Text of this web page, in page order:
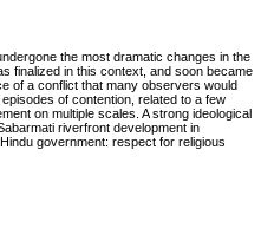
the most dramatic changes in the
finalized in this context, and soon became
of a conflict that many observers would
of contention, related to a few
on multiple scales. A strong ideological
riverfront development in
government: respect for religious